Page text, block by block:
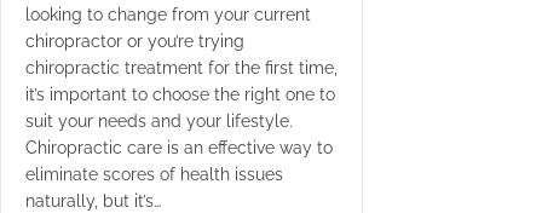
looking to change from your current
chiropractor or you’re trying
chiropractic treatment for the first time,
it’s important to choose the right one to
suit your needs and your lifestyle.
Chiropractic care is an effective way to
eliminate scores of health issues
naturally, but it’s…